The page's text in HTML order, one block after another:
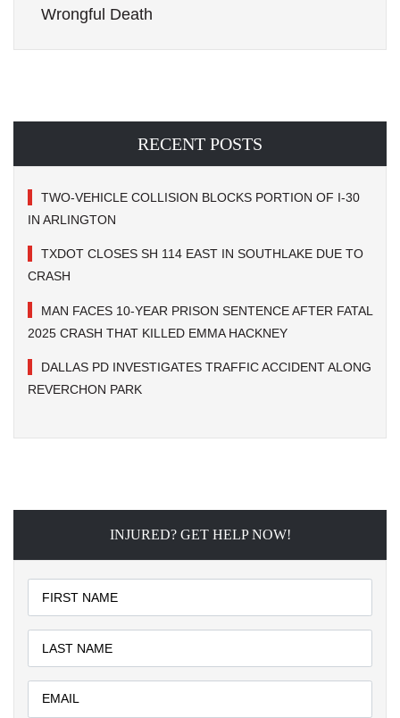
Wrongful Death
RECENT POSTS
TWO-VEHICLE COLLISION BLOCKS PORTION OF I-30
IN ARLINGTON
TXDOT CLOSES SH 114 EAST IN SOUTHLAKE DUE TO
CRASH
MAN FACES 10-YEAR PRISON SENTENCE AFTER FATAL
2025 CRASH THAT KILLED EMMA HACKNEY
DALLAS PD INVESTIGATES TRAFFIC ACCIDENT ALONG
REVERCHON PARK
INJURED? GET HELP NOW!